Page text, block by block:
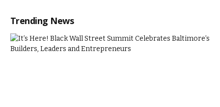
Trending News